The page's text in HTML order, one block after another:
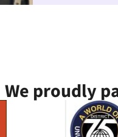
We proudly